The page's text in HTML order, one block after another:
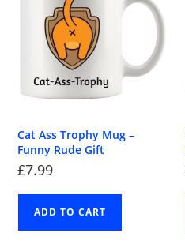
Cat Ass Trophy Mug –
Funny Rude Gift
£7.99
ADD TO CART